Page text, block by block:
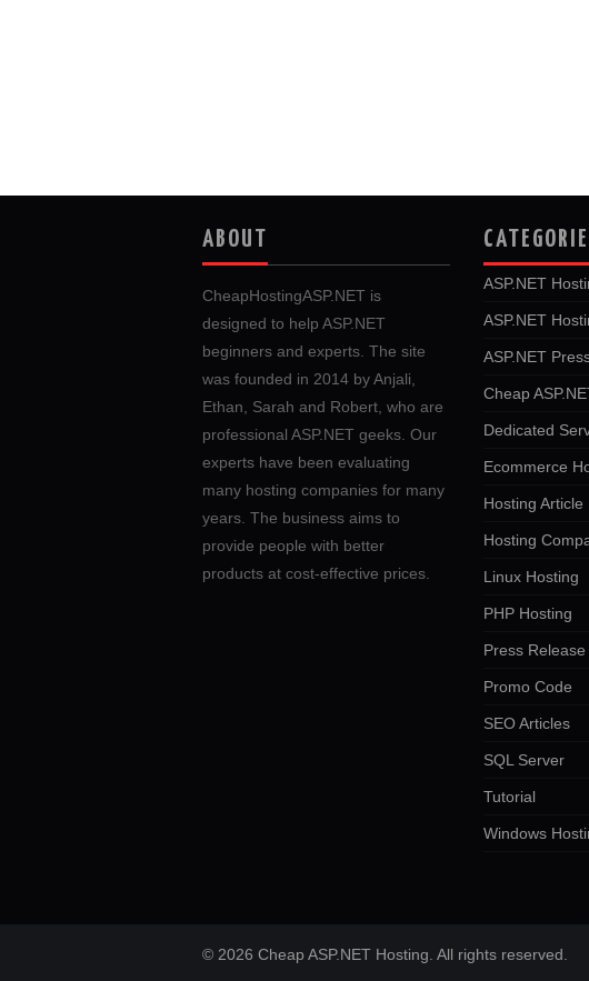
ABOUT
CheapHostingASP.NET is
designed to help ASP.NET
beginners and experts. The site
was founded in 2014 by Anjali,
Ethan, Sarah and Robert, who are
professional ASP.NET geeks. Our
experts have been evaluating
many hosting companies for many
years. The business aims to
provide people with better
products at cost-effective prices.
ASP.NET
ASP.NET
ASP.NET
Cheap
Dedicated
Ecommerce
Hosting Article
Hosting
Linux Hosting
PHP Hosting
Press Release
Promo Code
SEO Articles
SQL Server
Tutorial
Windows
© 2026 Cheap ASP.NET Hosting. All rights reserved.